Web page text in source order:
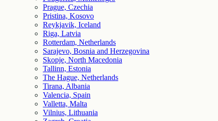
Prague, Czechia
Pristina, Kosovo
Reykjavik, Iceland
Riga, Latvia
Rotterdam, Netherlands
Sarajevo, Bosnia and Herzegovina
Skopje, North Macedonia
Tallinn, Estonia
The Hague, Netherlands
Tirana, Albania
Valencia, Spain
Valletta, Malta
Vilnius, Lithuania